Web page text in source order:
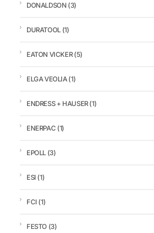
DONALDSON (3)
DURATOOL (1)
EATON VICKER(5)
ELGA VEOLIA(1)
ENDRESS + HAUSER(1)
ENERPAC (1)
EPOLL (3)
ESI (1)
FCI (1)
FESTO (3)